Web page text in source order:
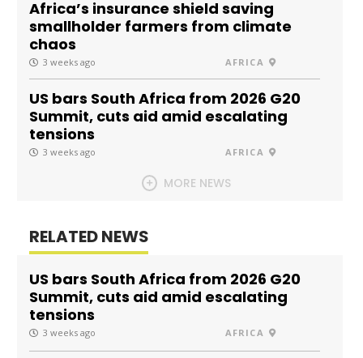
Africa’s insurance shield saving
smallholder farmers from climate
chaos
3 weeks ago AFRICA
US bars South Africa from 2026 G20
Summit, cuts aid amid escalating
tensions
3 weeks ago AFRICA
MORE NEWS
RELATED NEWS
US bars South Africa from 2026 G20
Summit, cuts aid amid escalating
tensions
3 weeks ago AFRICA